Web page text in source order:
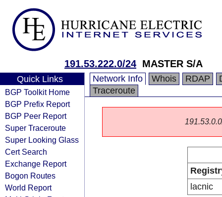
191.53.222.0/24 MASTER S/A
Quick Links
BGP Toolkit Home
BGP Prefix Report
BGP Peer Report
Super Traceroute
Super Looking Glass
Cert Search
Exchange Report
Bogon Routes
World Report
Network Info Whois RDAP
Traceroute
lacnic